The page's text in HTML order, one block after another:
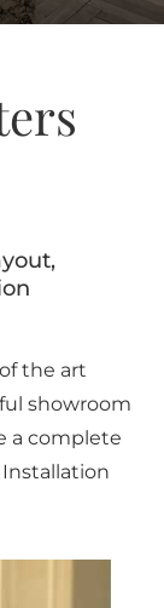
the art
showroom
a complete